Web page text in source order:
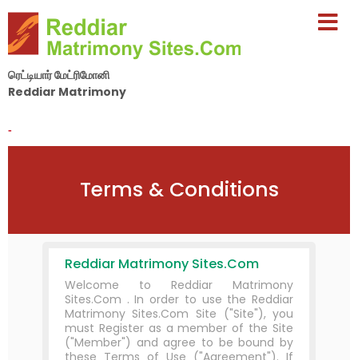
ரெட்டியார் மேட்ரிமோனி
Reddiar Matrimony
-
Terms & Conditions
Reddiar Matrimony Sites.Com
Welcome to Reddiar Matrimony
Sites.Com . In order to use the Reddiar
Matrimony Sites.Com Site ("Site"), you
must Register as a member of the Site
("Member") and agree to be bound by
these Terms of Use ("Agreement"). If